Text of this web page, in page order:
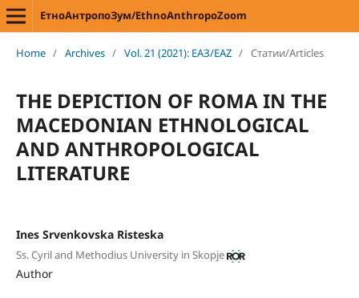
ЕтноАнтропоЗум/EthnoAnthropoZoom
Home / Archives / Vol. 21 (2021): ЕАЗ/EAZ / Статии/Articles
THE DEPICTION OF ROMA IN THE
MACEDONIAN ETHNOLOGICAL
AND ANTHROPOLOGICAL
LITERATURE
Ines Srvenkovska Risteska
Ss. Cyril and Methodius University in Skopje
Author